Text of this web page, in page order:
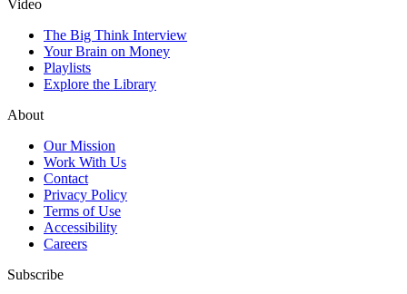
Video
The Big Think Interview
Your Brain on Money
Playlists
Explore the Library
About
Our Mission
Work With Us
Contact
Privacy Policy
Terms of Use
Accessibility
Careers
Subscribe